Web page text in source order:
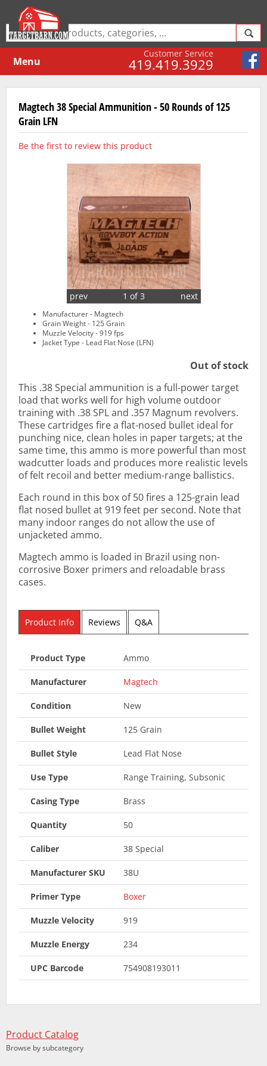
Customer Service
419.419.3929
Menu
Magtech 38 Special Ammunition - 50 Rounds of 125
Grain LFN
Be the first to review this product
1 of 3
prev next
Manufacturer - Magtech
Grain Weight - 125 Grain
Muzzle Velocity - 919 fps
Jacket Type - Lead Flat Nose (LFN)
Out of stock
This .38 Special ammunition is a full-power target
load that works well for high volume outdoor
training with .38 SPL and .357 Magnum revolvers.
These cartridges fire a flat-nosed bullet ideal for
punching nice, clean holes in paper targets; at the
same time, this ammo is more powerful than most
wadcutter loads and produces more realistic levels
of felt recoil and better medium-range ballistics.
Each round in this box of 50 fires a 125-grain lead
flat nosed bullet at 919 feet per second. Note that
many indoor ranges do not allow the use of
unjacketed ammo.
Magtech ammo is loaded in Brazil using non-
corrosive Boxer primers and reloadable brass
cases.
Product Info Reviews Q&A
Product Type Ammo
Manufacturer Magtech
Condition New
Bullet Weight 125 Grain
Bullet Style Lead Flat Nose
Use Type Range Training, Subsonic
Casing Type Brass
Quantity 50
Caliber 38 Special
Manufacturer SKU 38U
Primer Type Boxer
Muzzle Velocity 919
Muzzle Energy 234
UPC Barcode 754908193011
Product Catalog
Browse by subcategory